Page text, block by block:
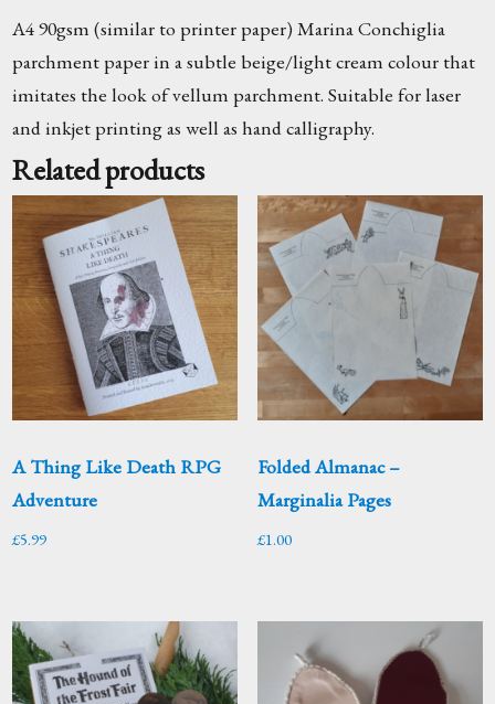
A4 90gsm (similar to printer paper) Marina Conchiglia
parchment paper in a subtle beige/light cream colour that
imitates the look of vellum parchment. Suitable for laser
and inkjet printing as well as hand calligraphy.
Related products
A Thing Like Death RPG
Adventure
£5.99
Folded Almanac –
Marginalia Pages
£1.00